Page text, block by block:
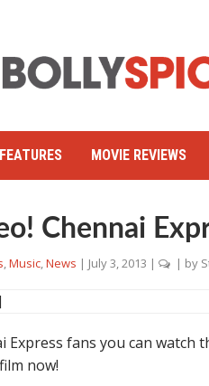
FEATURES MOVIE REVIEWS
Chennai
,Music,News | July 3, 2013 | | by
Express fans you can watch
now!